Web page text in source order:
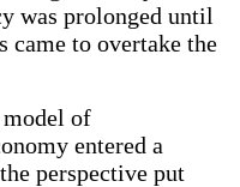
was prolonged until
came to overtake the
of
entered a
perspective put